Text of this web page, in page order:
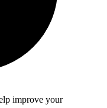
improve your